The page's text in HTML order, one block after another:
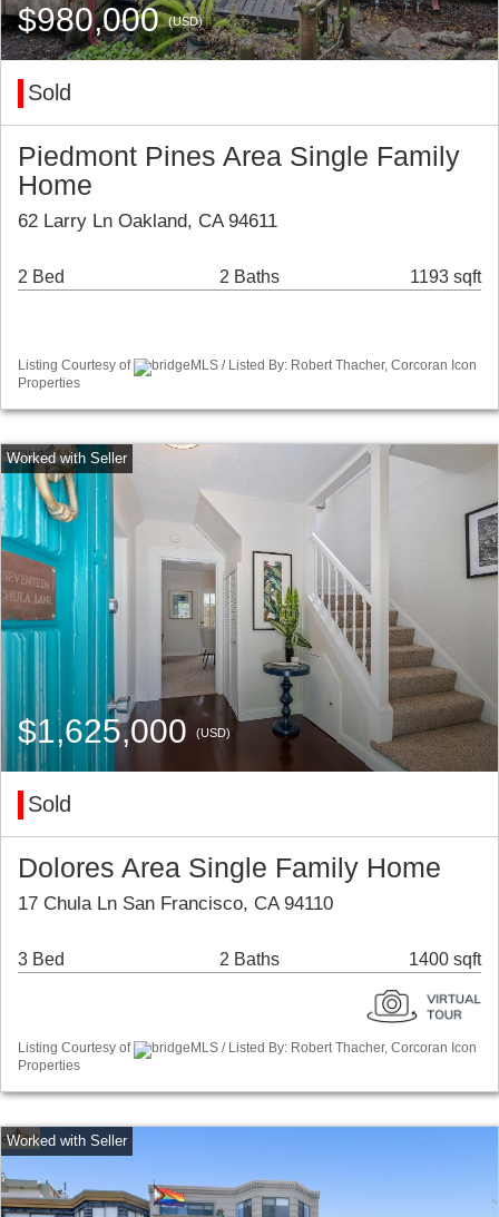
$980,000(USD)
Sold
Piedmont Pines Area Single Family
Home
62 Larry Ln Oakland, CA 94611
2 Bed 2 Baths 1193 sqft
Listing Courtesy of
bridgeMLS / Listed By: Robert Thacher, Corcoran Icon
Properties
$1,625,000 (USD)
Sold
Dolores Area Single Family Home
17 Chula Ln San Francisco, CA 94110
3 Bed 2 Baths 1400 sqft
Listing Courtesy of
bridgeMLS / Listed By: Robert Thacher, Corcoran Icon
Properties